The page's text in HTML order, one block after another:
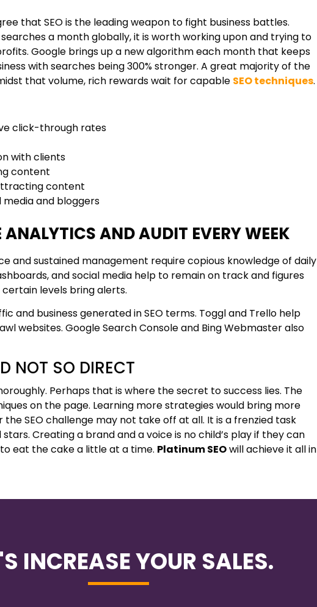
that SEO is the leading weapon to fight business battles.
a month globally, it is worth working upon and trying to
Google brings up a new algorithm each month that keeps
with searches being 300% stronger. A great majority of the
that volume, rich rewards wait for capable SEO techniques.
click-through rates
with clients
content
content
media and bloggers
AND AUDIT EVERY WEEK
and sustained management require copious knowledge of daily
and social media help to remain on track and figures
levels bring alerts.
business generated in SEO terms. Toggl and Trello help
websites. Google Search Console and Bing Webmaster also
NOT SO DIRECT
Perhaps that is where the secret to success lies. The
on the page. Learning more strategies would bring more
SEO challenge may not take off at all. It is a frenzied task
Creating a brand and a voice is no child’s play if they can
eat the cake a little at a time. Platinum SEOwill achieve it all in
INCREASE YOUR SALES.